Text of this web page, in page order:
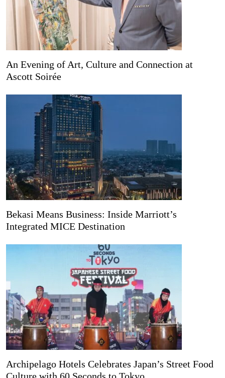
An Evening of Art, Culture and Connection at
Ascott Soirée
Bekasi Means Business: Inside Marriott’s
Integrated MICE Destination
Archipelago Hotels Celebrates Japan’s Street Food